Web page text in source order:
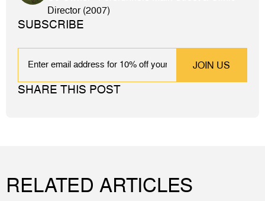
Director (2007)
SUBSCRIBE
EMAIL
SHARE THIS POST
RELATED ARTICLES